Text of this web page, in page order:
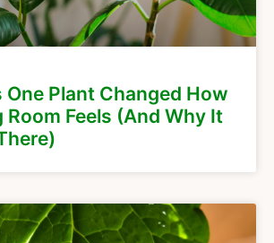
One Plant Changed How
Room Feels (And Why It